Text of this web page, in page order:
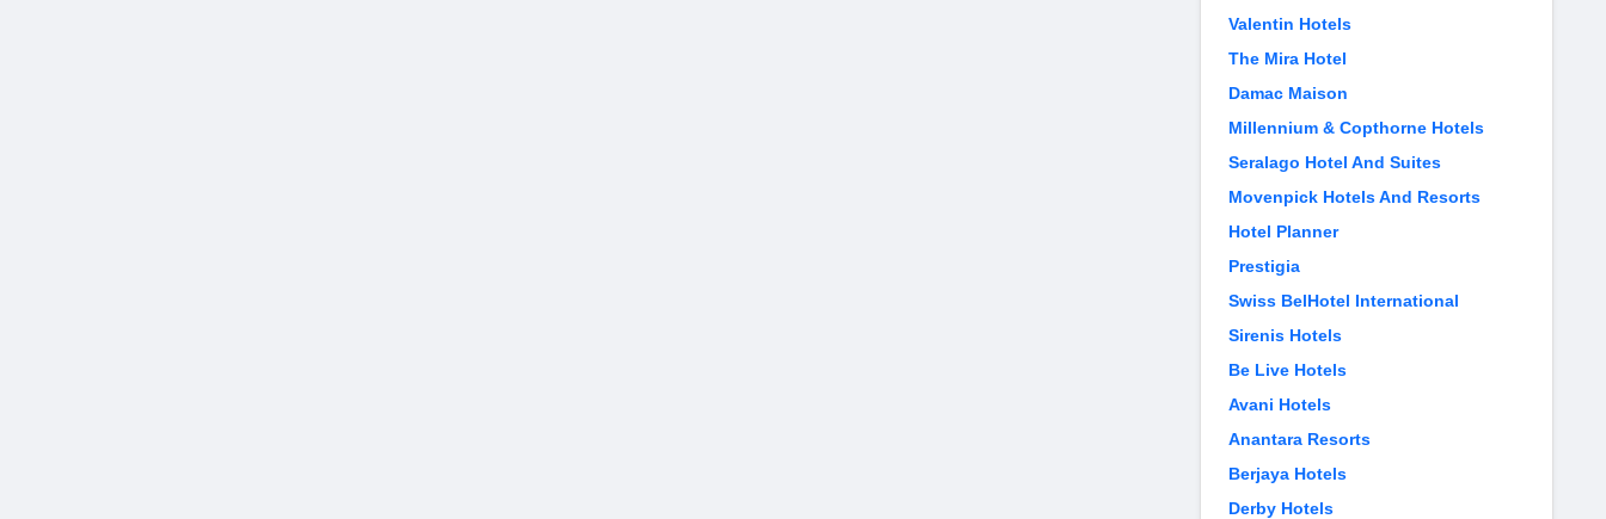
Valentin Hotels
The Mira Hotel
Damac Maison
Millennium & Copthorne Hotels
Seralago Hotel And Suites
Movenpick Hotels And Resorts
Hotel Planner
Prestigia
Swiss BelHotel International
Sirenis Hotels
Be Live Hotels
Avani Hotels
Anantara Resorts
Berjaya Hotels
Derby Hotels